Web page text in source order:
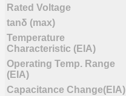
Rated Voltage
tanδ (max)
Temperature
Characteristic (EIA)
Operating Temp. Range
(EIA)
Capacitance Change(EIA)